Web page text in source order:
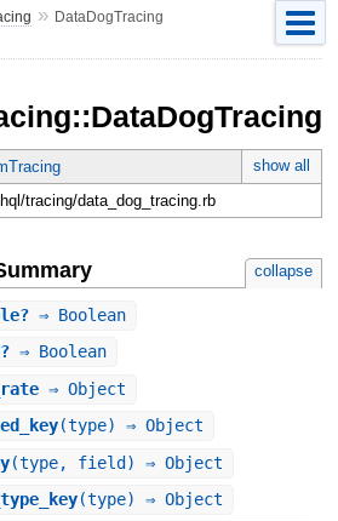
» DataDogTracing
show all
tracing/data_dog_tracing.rb
collapse
⇒ Boolean
⇒ Boolean
⇒ Object
(type) ⇒ Object
(type, field) ⇒ Object
(type) ⇒ Object